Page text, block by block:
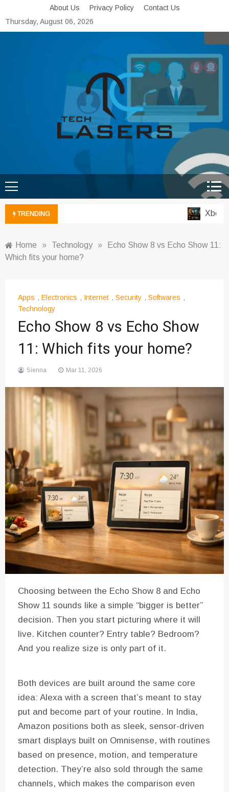
to
content
About Us Privacy Policy
Contact Us
Thursday, August 06, 2026
Tech Lasers
TRENDING Xbox
Home » Technology »
Echo Show 8 vs Echo Show 11:
Which fits your home?
Apps , Electronics , Internet , Security , Softwares ,
Technology
Echo Show 8 vs Echo Show
11: Which fits your home?
Sienna Mar 11, 2026
Choosing between the Echo Show 8 and Echo
Show 11 sounds like a simple “bigger is better”
decision. Then you start picturing where it will
live. Kitchen counter? Entry table? Bedroom?
And you realize size is only part of it.
Both devices are built around the same core
idea: Alexa with a screen that’s meant to stay
put and become part of your routine. In India,
Amazon positions both as sleek, sensor-driven
smart displays built on Omnisense, with routines
based on presence, motion, and temperature
detection. They’re also sold through the same
channels, which makes the comparison even